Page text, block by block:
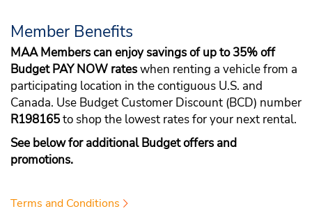
Member Benefits
MAA Members can enjoy savings of up to 35% off
Budget PAY NOW rateswhen renting a vehicle from a
participating location in the contiguous U.S. and
Canada. Use Budget Customer Discount (BCD) number
R198165to shop the lowest rates for your next rental.
See below for additional Budget offers and
promotions.
Terms and Conditions